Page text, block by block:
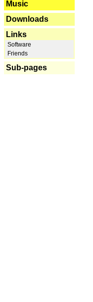
Music
Downloads
Links
Software
Friends
Sub-pages